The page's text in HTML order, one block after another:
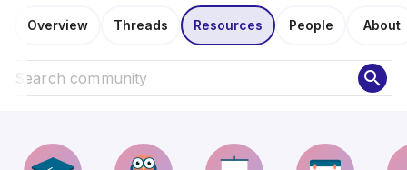
Overview Threads Resources People About
search